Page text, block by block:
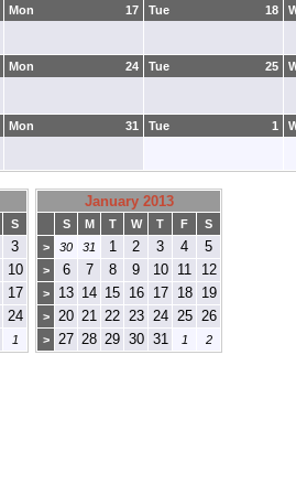
17
Mon 18
Tue
24
Mon 25
Tue
31
Mon 1
Tue
S
3
10
17
24
1
January 2013
S M T W T F
S
>
30 31 1 2 3 4 5
> 6 7 8 9 10 11 12
> 13 14 15 16 17 18 19
> 20 21 22 23 24 25 26
> 27 28 29 30 31 1 2